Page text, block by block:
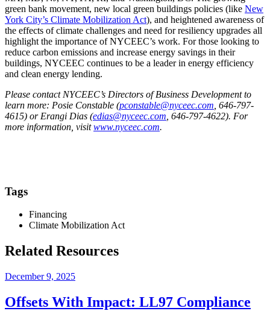
green bank movement, new local green buildings policies (like New
York City’s Climate Mobilization Act), and heightened awareness of
the effects of climate challenges and need for resiliency upgrades all
highlight the importance of NYCEEC’s work. For those looking to
reduce carbon emissions and increase energy savings in their
buildings, NYCEEC continues to be a leader in energy efficiency
and clean energy lending.
Please contact NYCEEC’s Directors of Business Development to
learn more: Posie Constable (pconstable@nyceec.com , 646-797-
4615) or Erangi Dias (edias@nyceec.com , 646-797-4622). For
more information, visitwww.nyceec.com.
Tags
Financing
Climate Mobilization Act
Related Resources
December 9, 2025
Offsets With Impact: LL97 Compliance